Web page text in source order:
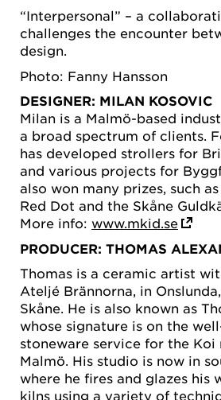
“Interpersonal” – a
challenges the encounter
design.
Photo: Fanny Hansson
DESIGNER: MILAN KOSOVIC
Milan is a Malmö-based
a broad spectrum of clients.
has developed strollers for
and various projects for
also won many prizes, such
Red Dot and the Skåne
More info: www.mkid.se
PRODUCER: THOMAS
Thomas is a ceramic artist
Ateljé Brännorna, in
Skåne. He is also known as
whose signature is on the
stoneware service for the Koi
Malmö. His studio is now in
where he fires and glazes his
kilns using a variety of